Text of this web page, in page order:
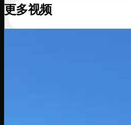
更多视频